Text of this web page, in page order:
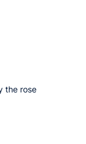
the rose